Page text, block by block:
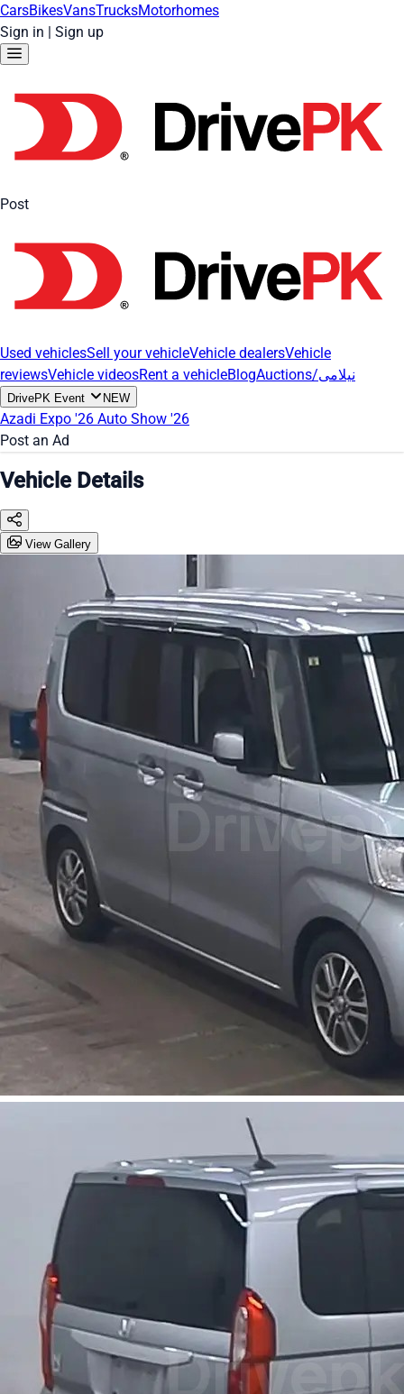
CarsBikesVansTrucksMotorhomes
Sign in | Sign up
Post
Used vehiclesSell your vehicleVehicle dealersVehicle
reviewsVehicle videosRent a vehicleBlog Auctions/نیلامی
DrivePK Event NEW
Azadi Expo '26 Auto Show '26
Post an Ad
Vehicle Details
View Gallery